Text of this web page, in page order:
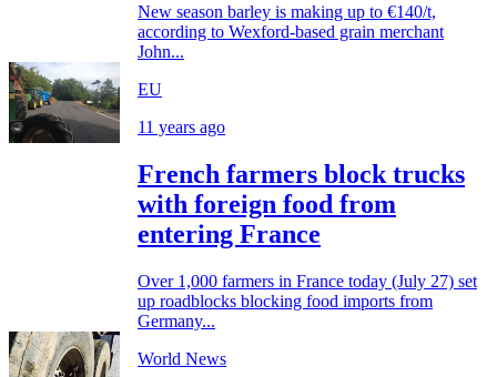
New season barley is making up to €140/t,
according to Wexford-based grain merchant
John...
EU
11 years ago
French farmers block trucks
with foreign food from
entering France
Over 1,000 farmers in France today (July 27) set
up roadblocks blocking food imports from
Germany...
World News